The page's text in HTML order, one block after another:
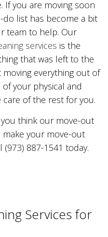
If you are moving soon
list has become a bit
team to help. Our
services is the
that was left to the
everything out of
your physical and
of the rest for you.
think our move-out
make your move-out
(973) 887-1541 today.
Services for